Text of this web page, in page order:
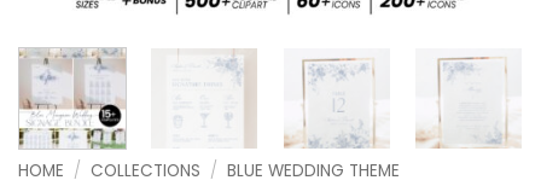
HOME / COLLECTIONS / BLUE WEDDING THEME